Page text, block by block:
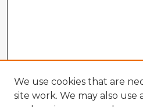
We use cookies that are
site work. We may also use